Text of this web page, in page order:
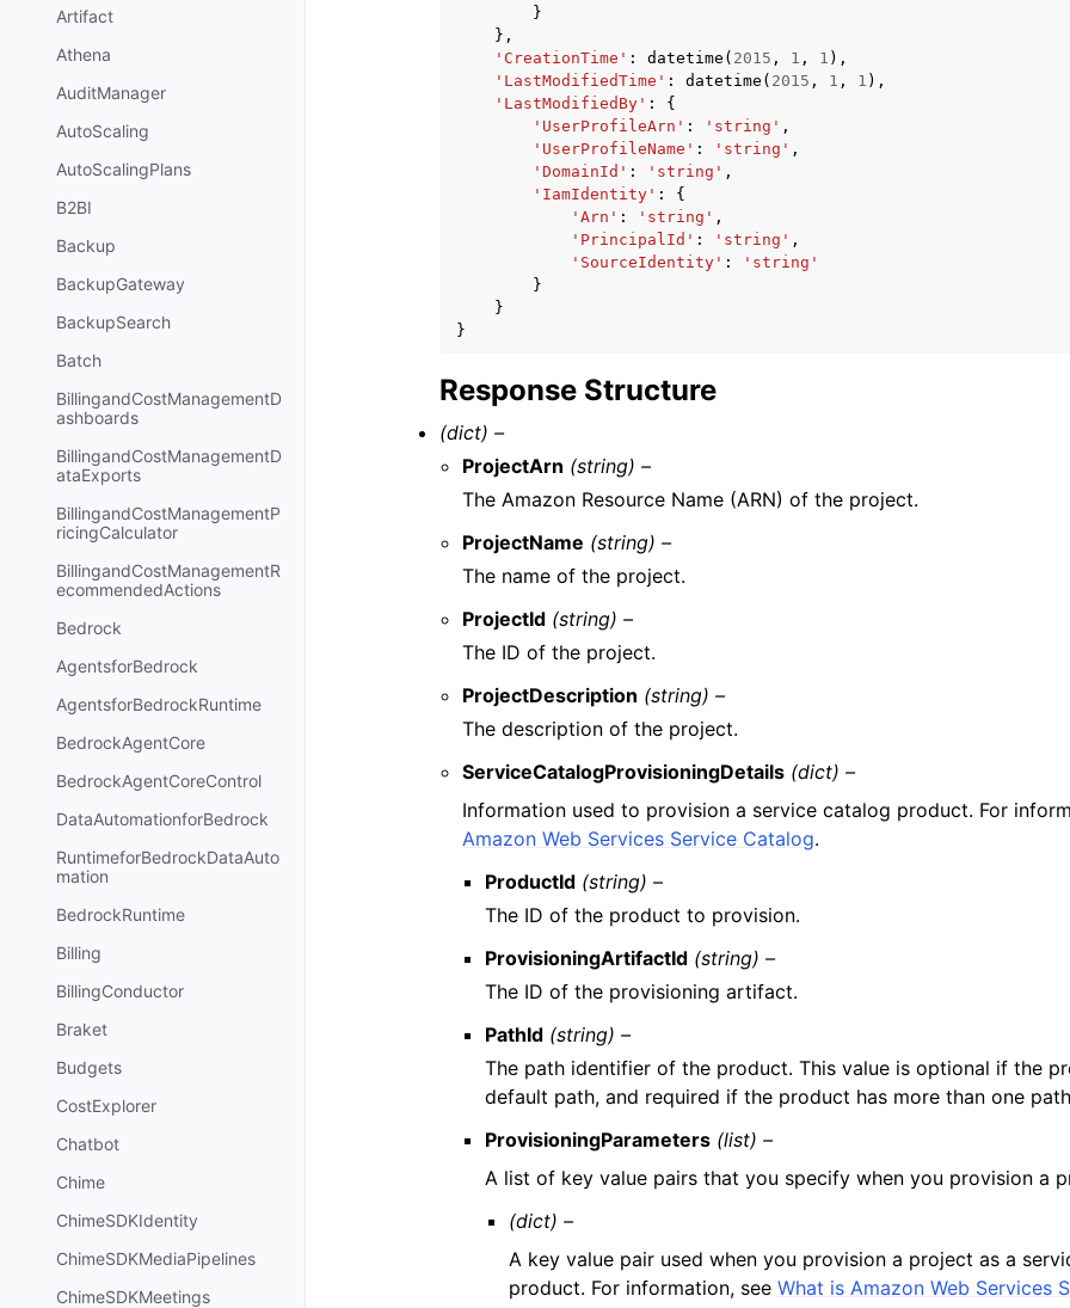
Artifact
Athena
AuditManager
AutoScaling
AutoScalingPlans
B2BI
Backup
BackupGateway
BackupSearch
Batch
BillingandCostManagementD
ashboards
BillingandCostManagementD
ataExports
BillingandCostManagementP
ricingCalculator
BillingandCostManagementR
ecommendedActions
Bedrock
AgentsforBedrock
AgentsforBedrockRuntime
BedrockAgentCore
BedrockAgentCoreControl
DataAutomationforBedrock
RuntimeforBedrockDataAuto
mation
BedrockRuntime
Billing
BillingConductor
Braket
Budgets
CostExplorer
Chatbot
Chime
ChimeSDKIdentity
ChimeSDKMediaPipelines
ChimeSDKMeetings
}
},
'CreationTime' : datetime ( 2015 , 1 , 1 ),
'LastModifiedTime' : datetime ( 2015 , 1 , 1 ),
'LastModifiedBy' :
{
'UserProfileArn' : 'string' ,
'UserProfileName' : 'string' ,
'DomainId' : 'string' ,
'IamIdentity' :
{
'Arn' : 'string' ,
'PrincipalId' : 'string' ,
'SourceIdentity' :
'string'
}
}
}
Response Structure
(dict) –
ProjectArn (string) –
The Amazon Resource Name (ARN) of the project.
ProjectName (string) –
The name of the project.
ProjectId (string) –
The ID of the project.
ProjectDescription (string) –
The description of the project.
ServiceCatalogProvisioningDetails (dict) –
Information used to provision a service catalog product. For
Amazon Web Services Service Catalog.
ProductId (string) –
The ID of the product to provision.
ProvisioningArtifactId (string) –
The ID of the provisioning artifact.
PathId (string) –
The path identifier of the product. This value is optional if the
default path, and required if the product has more than one
ProvisioningParameters (list) –
A list of key value pairs that you specify when you provision a
(dict) –
A key value pair used when you provision a project as a
product. For information, see What is Amazon Web Services